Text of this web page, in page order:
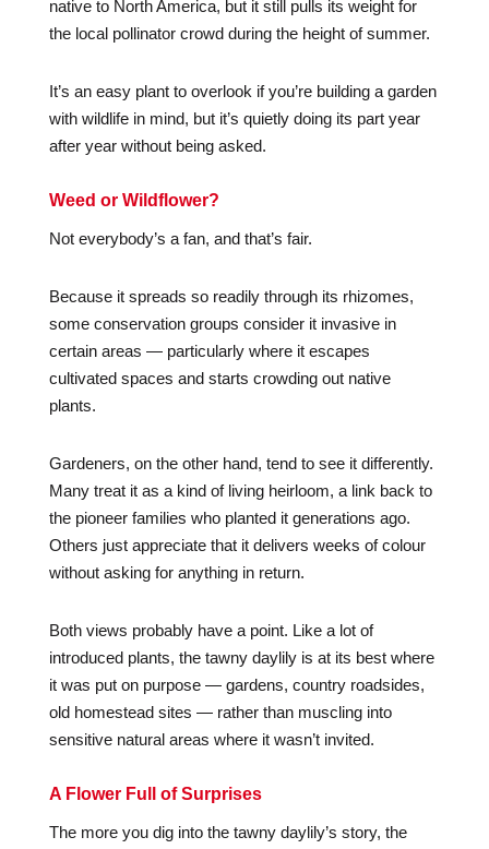
native to North America, but it still pulls its weight for
the local pollinator crowd during the height of summer.
It’s an easy plant to overlook if you’re building a garden
with wildlife in mind, but it’s quietly doing its part year
after year without being asked.
Weed or Wildflower?
Not everybody’s a fan, and that’s fair.
Because it spreads so readily through its rhizomes,
some conservation groups consider it invasive in
certain areas — particularly where it escapes
cultivated spaces and starts crowding out native
plants.
Gardeners, on the other hand, tend to see it differently.
Many treat it as a kind of living heirloom, a link back to
the pioneer families who planted it generations ago.
Others just appreciate that it delivers weeks of colour
without asking for anything in return.
Both views probably have a point. Like a lot of
introduced plants, the tawny daylily is at its best where
it was put on purpose — gardens, country roadsides,
old homestead sites — rather than muscling into
sensitive natural areas where it wasn’t invited.
A Flower Full of Surprises
The more you dig into the tawny daylily’s story, the